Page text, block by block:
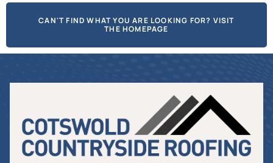
CAN'T FIND WHAT YOU ARE LOOKING FOR? VISIT
THE HOMEPAGE